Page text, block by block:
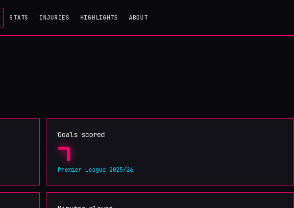
STATS INJURIES HIGHLIGHTS ABOUT
Goals scored
7
Premier League 2025/26